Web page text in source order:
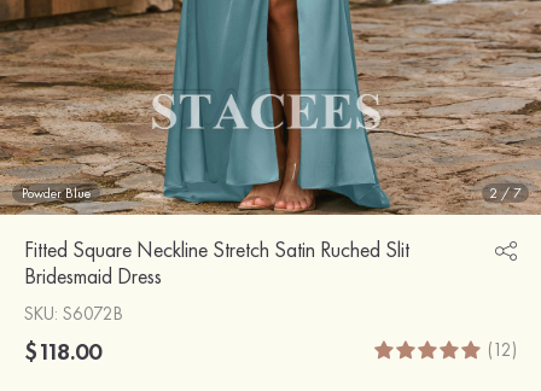
Powder Blue 2/7
Fitted Square Neckline Stretch Satin Ruched Slit
Bridesmaid Dress
SKU: S6072B
$118.00 (12)